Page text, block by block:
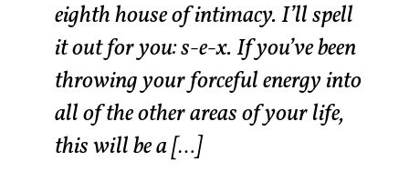
eighth house of intimacy. I’ll spell
it out for you: s-e-x. If you’ve been
throwing your forceful energy into
all of the other areas of your life,
this will be a […]